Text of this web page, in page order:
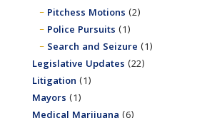
Pitchess Motions (2)
Police Pursuits (1)
Search and Seizure (1)
Legislative Updates (22)
Litigation (1)
Mayors (1)